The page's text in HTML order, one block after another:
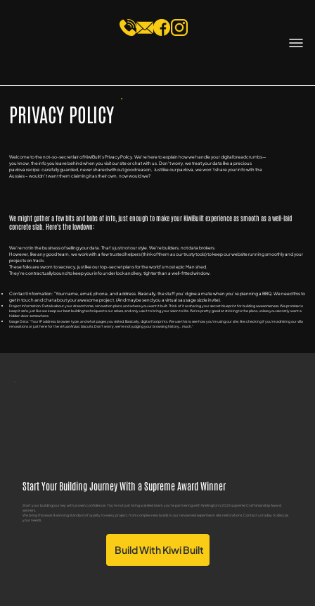
PRIVACY POLICY
Welcome to the not-so-secret lair of KiwiBuilt's Privacy Policy. We're here to explain how we handle your digital breadcrumbs—
you know, the info you leave behind when you visit our site or chat with us. Don't worry, we treat your data like a precious
pavlova recipe: carefully guarded, never shared without good reason, Just like our pavlova, we won't share your info with the
Aussies – wouldn't want them claiming it as their own, now would we?
We might gather a few bits and bobs of info, just enough to make your KiwiBuilt experience as smooth as a well-laid
concrete slab. Here's the lowdown:
We're not in the business of selling your data. That's just not our style. We're builders, not data brokers.
However, like any good team, we work with a few trusted helpers (think of them as our trusty tools) to keep our website running smoothly and your
projects on track.
These folks are sworn to secrecy, just like our top-secret plans for the world's most epic Man shed.
They're contractually bound to keep your info under lock and key, tighter than a well-fitted window.
Contact Information: "Your name, email, phone, and address. Basically, the stuff you'd give a mate when you're planning a BBQ. We need this to
get in touch and chat about your awesome project. (And maybe send you a virtual sausage sizzle invite).
Project Information: Details about your dream home, renovation plans, and where you want it built. Think of it as sharing your secret blueprint for building awesomeness. We promise to
keep it safe, just like we keep our best building techniques to our selves, and only use it to bring your vision to life. We're pretty good at sticking to the plans, unless you secretly want a
hidden door somewhere.
Usage Data: "Your IP address, browser type, and what pages you visited. Basically, digital footprints. We use this to see how you're using our site, like checking if you're admiring our villa
renovations or just here for the virtual Anzac biscuits. Don't worry, we're not judging your browsing history... much."
Start Your Building Journey With a Supreme Award Winner
Start your building journey with proven confidence. You're not just hiring a skilled team; you're partnering with Wellington's 2025 supreme Craftsmanship Award
winners.
We bring this award-winning standard of quality to every project, from complex new builds to our renowned expertise in villa restorations. Contact us today to discuss
your needs.
Build With Kiwi Built